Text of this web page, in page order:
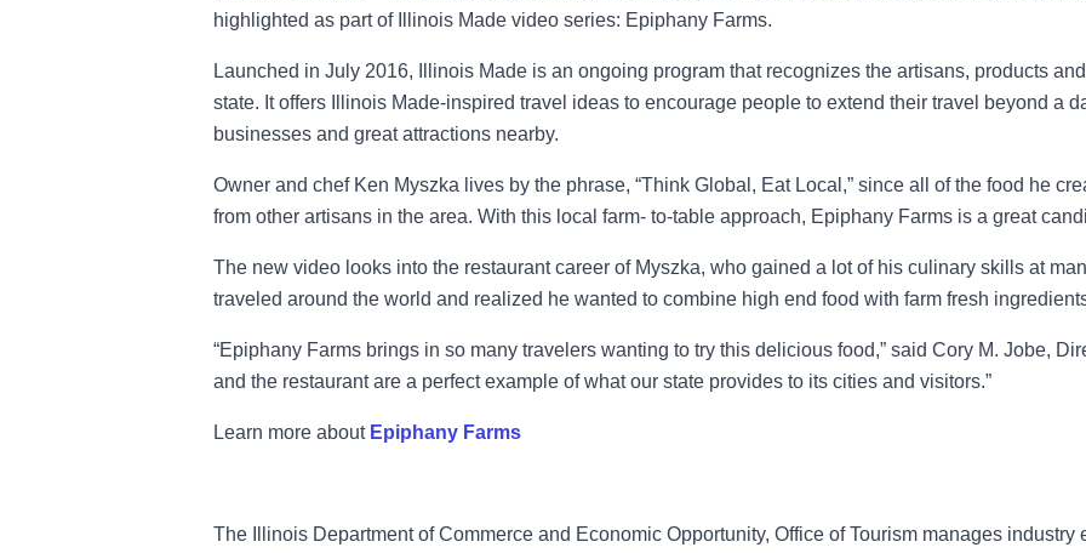
highlighted as part of Illinois Made video series: Epiphany Farms.
Launched in July 2016, Illinois Made is an ongoing program that recognizes the artisans, products
state. It offers Illinois Made-inspired travel ideas to encourage people to extend their travel beyond a
businesses and great attractions nearby.
Owner and chef Ken Myszka lives by the phrase, “Think Global, Eat Local,” since all of the food he
from other artisans in the area. With this local farm- to-table approach, Epiphany Farms is a great
The new video looks into the restaurant career of Myszka, who gained a lot of his culinary skills at
traveled around the world and realized he wanted to combine high end food with farm fresh
“Epiphany Farms brings in so many travelers wanting to try this delicious food,” said Cory M. Jobe,
and the restaurant are a perfect example of what our state provides to its cities and visitors.”
Learn more about Epiphany Farms
The Illinois Department of Commerce and Economic Opportunity, Office of Tourism manages industry